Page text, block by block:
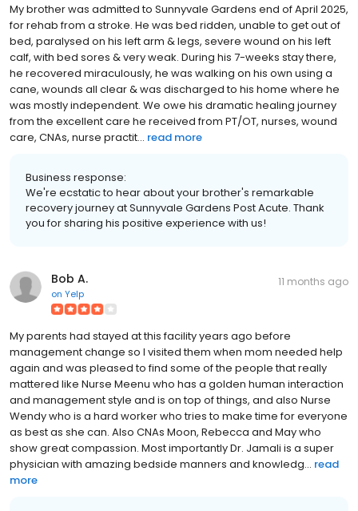
My brother was admitted to Sunnyvale Gardens end of April 2025,
for rehab from a stroke. He was bed ridden, unable to get out of
bed, paralysed on his left arm & legs, severe wound on his left
calf, with bed sores & very weak. During his 7-weeks stay there,
he recovered miraculously, he was walking on his own using a
cane, wounds all clear & was discharged to his home where he
was mostly independent. We owe his dramatic healing journey
from the excellent care he received from PT/OT, nurses, wound
care, CNAs, nurse practit... read more
Business response:
We're ecstatic to hear about your brother's remarkable
recovery journey at Sunnyvale Gardens Post Acute. Thank
you for sharing his positive experience with us!
Bob A.
on Yelp
11 months ago
My parents had stayed at this facility years ago before
management change so I visited them when mom needed help
again and was pleased to find some of the people that really
mattered like Nurse Meenu who has a golden human interaction
and management style and is on top of things, and also Nurse
Wendy who is a hard worker who tries to make time for everyone
as best as she can. Also CNAs Moon, Rebecca and May who
show great compassion. Most importantly Dr. Jamali is a super
physician with amazing bedside manners and knowledg... read
more